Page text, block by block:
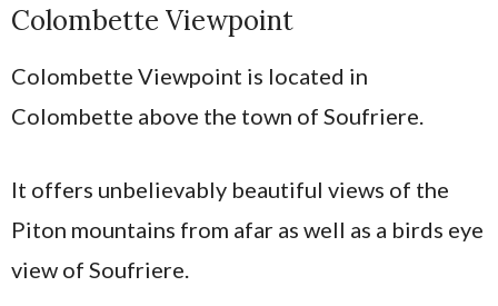
Colombette Viewpoint
Colombette Viewpoint is located in
Colombette above the town of Soufriere.
It offers unbelievably beautiful views of the
Piton mountains from afar as well as a birds eye
view of Soufriere.